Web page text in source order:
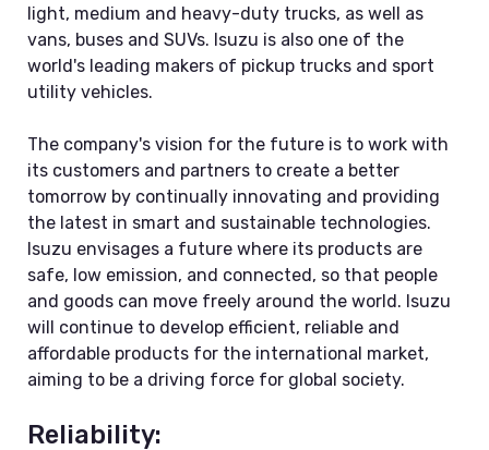
light, medium and heavy-duty trucks, as well as
vans, buses and SUVs. Isuzu is also one of the
world's leading makers of pickup trucks and sport
utility vehicles.
The company's vision for the future is to work with
its customers and partners to create a better
tomorrow by continually innovating and providing
the latest in smart and sustainable technologies.
Isuzu envisages a future where its products are
safe, low emission, and connected, so that people
and goods can move freely around the world. Isuzu
will continue to develop efficient, reliable and
affordable products for the international market,
aiming to be a driving force for global society.
Reliability: